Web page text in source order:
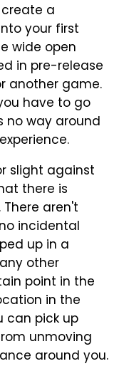
a
your first
wide open
in pre-release
another game.
have to go
no way around
slight against
there is
aren't
incidental
up in a
other
point in the
in the
can pick up
unmoving
around you.